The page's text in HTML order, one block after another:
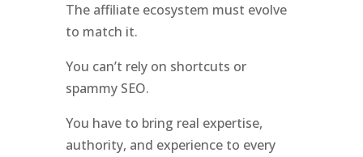
The affiliate ecosystem must evolve
to match it.
You can’t rely on shortcuts or
spammy SEO.
You have to bring real expertise,
authority, and experience to every